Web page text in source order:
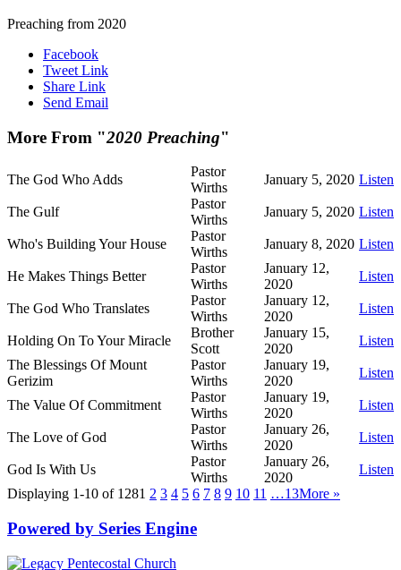
Preaching from 2020
Facebook
Tweet Link
Share Link
Send Email
More From "2020 Preaching"
The God Who Adds
Pastor
Wirths
January 5, 2020 Listen
The Gulf
Pastor
Wirths
January 5, 2020 Listen
Who's Building Your House
Pastor
Wirths
January 8, 2020 Listen
He Makes Things Better
Pastor
Wirths
January 12,
2020
Listen
The God Who Translates
Pastor
Wirths
January 12,
2020
Listen
Holding On To Your Miracle
Brother
Scott
January 15,
2020
Listen
The Blessings Of Mount
Gerizim
Pastor
Wirths
January 19,
2020
Listen
The Value Of Commitment
Pastor
Wirths
January 19,
2020
Listen
The Love of God
Pastor
Wirths
January 26,
2020
Listen
God Is With Us
Pastor
Wirths
January 26,
2020
Listen
Displaying 1-10 of 1281 2 3 4 5 6 7 8 9 10 11 …13More »
Powered by Series Engine